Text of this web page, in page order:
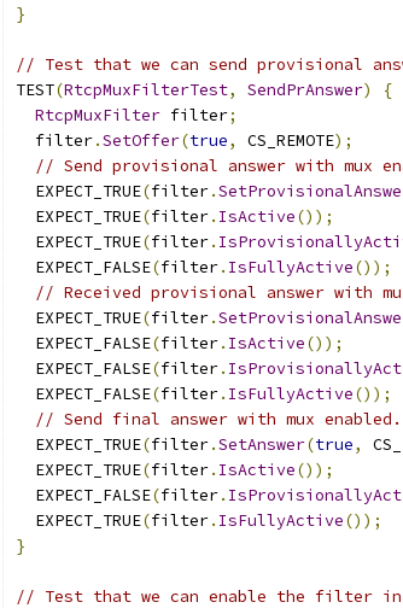
}
// Test that we can send provisional
TEST(RtcpMuxFilterTest, SendPrAnswer)
{
RtcpMuxFilter filter;
  filter
.SetOffer(true, CS_REMOTE);
// Send provisional answer with mux
  EXPECT_TRUE
(filter.
  EXPECT_TRUE
(filter. IsActive());
  EXPECT_TRUE
(filter.
  EXPECT_FALSE
(filter. IsFullyActive());
// Received provisional answer with
  EXPECT_TRUE
(filter.
  EXPECT_FALSE
(filter. IsActive());
  EXPECT_FALSE
(filter.
  EXPECT_FALSE
(filter. IsFullyActive());
// Send final answer with mux enabled.
  EXPECT_TRUE
(filter.SetAnswer(true,
  EXPECT_TRUE
(filter. IsActive());
  EXPECT_FALSE
(filter.
  EXPECT_TRUE
(filter. IsFullyActive());
}
// Test that we can enable the filter in